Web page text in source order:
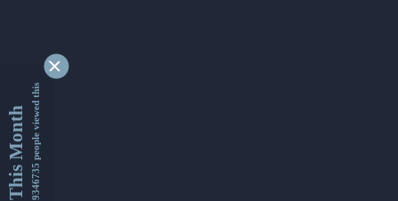
This Month9346735 people viewed this